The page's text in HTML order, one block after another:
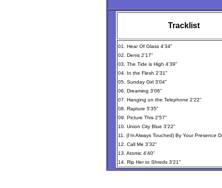
Tracklist
01. Hear Of Glass 4'34"
02. Denis 2'17"
03. The Tide is High 4'39"
04. In the Flesh 2'31"
05. Sunday Girl 3'04"
06. Dreaming 3'06"
07. Hanging on the Telephone 2'22"
08. Rapture 5'35"
09. Picture This 2'57"
10. Union City Blue 3'22"
11. (I'm Always Touched) By Your Presence
12. Call Me 3'32"
13. Atomic 4'40"
14. Rip Her to Shreds 3'21"